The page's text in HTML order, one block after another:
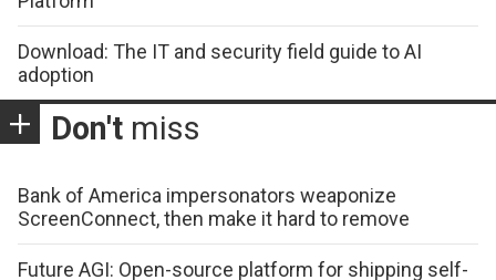
Download: The IT and security field guide to AI
adoption
Don't miss
Bank of America impersonators weaponize
ScreenConnect, then make it hard to remove
Future AGI: Open-source platform for shipping self-